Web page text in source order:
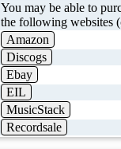
You may be able to
the following websites
Amazon
Discogs
Ebay
EIL
MusicStack
Recordsale